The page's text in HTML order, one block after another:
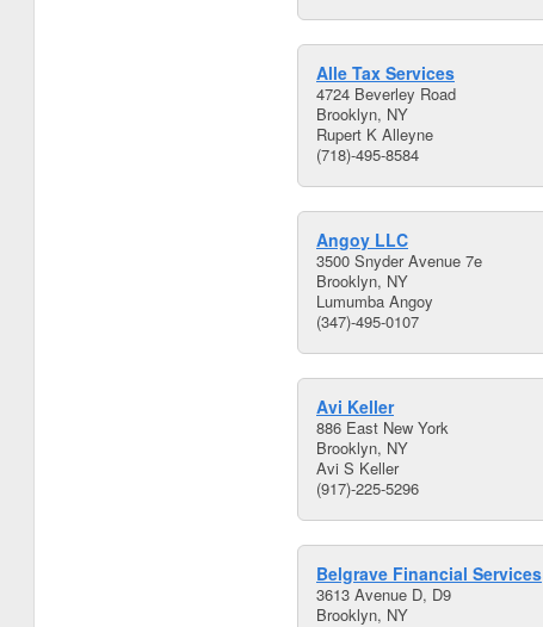
Alle Tax Services
4724 Beverley Road
Brooklyn, NY
Rupert K Alleyne
(718)-495-8584
Angoy LLC
3500 Snyder Avenue 7e
Brooklyn, NY
Lumumba Angoy
(347)-495-0107
Avi Keller
886 East New York
Brooklyn, NY
Avi S Keller
(917)-225-5296
Belgrave Financial Services
3613 Avenue D, D9
Brooklyn, NY